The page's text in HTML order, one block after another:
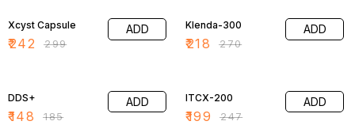
Xcyst Capsule
₹242 ₹299
ADD Klenda-300
₹218 ₹270
ADD
DDS+
₹148 ₹185
ADD ITCX-200
₹199 ₹247
ADD